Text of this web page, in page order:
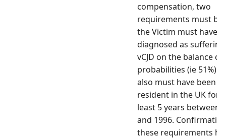
compensation, two
requirements must be
the Victim must have
diagnosed as
vCJD on the balance of
probabilities (ie 51%)
also must have been
resident in the UK for
least 5 years between
and 1996.
these requirements